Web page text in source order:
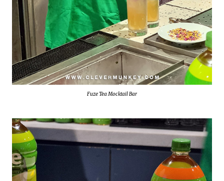
Fuze Tea Mocktail Bar